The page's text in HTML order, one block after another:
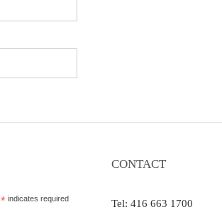
*indicates required
CONTACT
Tel: 416 663 1700